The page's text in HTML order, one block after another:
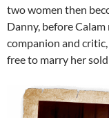
two women then
Danny, before
companion and
free to marry her